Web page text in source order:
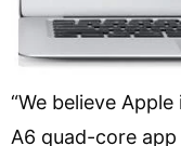
“We believe
A6 quad-core